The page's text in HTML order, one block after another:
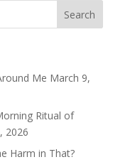
Me March 9,
Ritual of
2026
Harm in That?